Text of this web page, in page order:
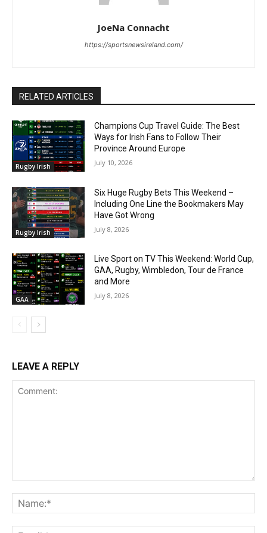
JoeNa Connacht
https://sportsnewsireland.com/
RELATED ARTICLES
Rugby Irish
Champions Cup Travel Guide: The Best
Ways for Irish Fans to Follow Their
Province Around Europe
July 10, 2026
Rugby Irish
Six Huge Rugby Bets This Weekend –
Including One Line the Bookmakers May
Have Got Wrong
July 8, 2026
GAA
Live Sport on TV This Weekend: World Cup,
GAA, Rugby, Wimbledon, Tour de France
and More
July 8, 2026
LEAVE A REPLY